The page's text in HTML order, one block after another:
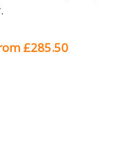
£285.50